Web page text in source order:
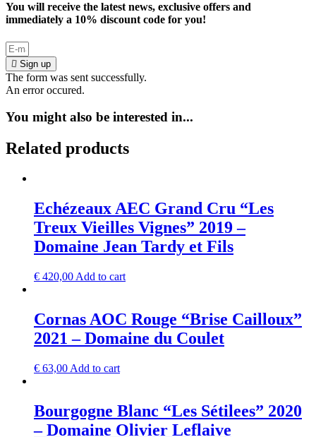
You will receive the latest news, exclusive offers and
immediately a 10% discount code for you!
Sign up
The form was sent successfully.
An error occured.
You might also be interested in...
Related products
Echézeaux AEC Grand Cru “Les
Treux Vieilles Vignes” 2019 –
Domaine Jean Tardy et Fils
€ 420,00 Add to cart
Cornas AOC Rouge “Brise Cailloux”
2021 – Domaine du Coulet
€ 63,00 Add to cart
Bourgogne Blanc “Les Sétilees” 2020
– Domaine Olivier Leflaive